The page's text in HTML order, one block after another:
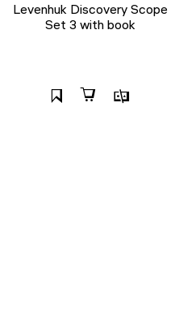
Levenhuk Discovery Scope
Set 3 with book